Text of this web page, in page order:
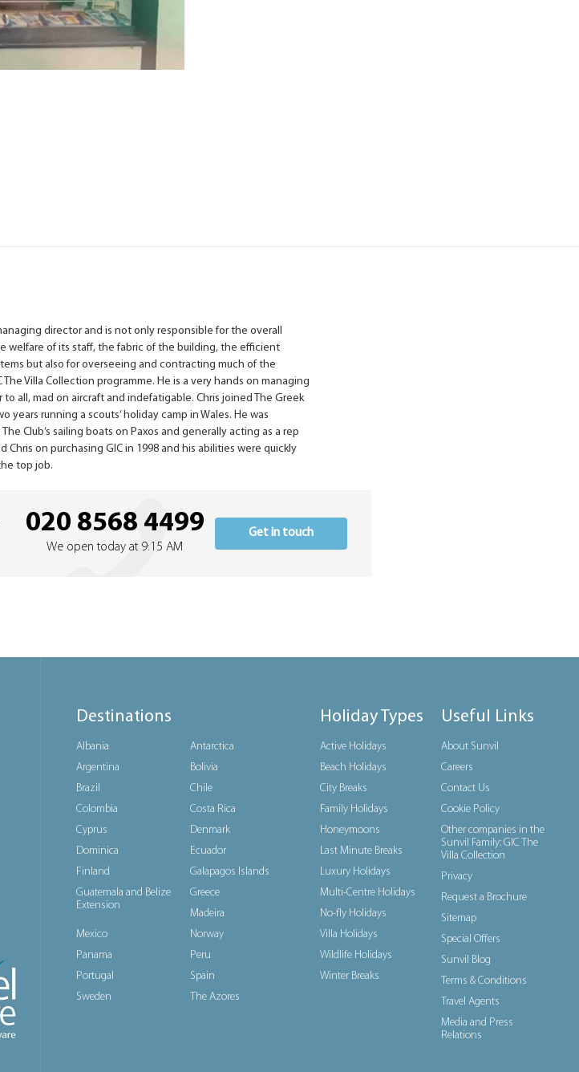
director and is not only responsible for the overall
welfare of its staff, the fabric of the building, the efficient
but also for overseeing and contracting much of the
Villa Collection programme. He is a very hands on managing
all, mad on aircraft and indefatigable. Chris joined The Greek
years running a scouts’ holiday camp in Wales. He was
Club’s sailing boats on Paxos and generally acting as a rep
Chris on purchasing GIC in 1998 and his abilities were quickly
top job.
020 8568 4499
We open today at 9:15 AM
Get in touch
Destinations
Albania
Antarctica
Argentina
Bolivia
Brazil
Chile
Colombia
Costa Rica
Cyprus
Denmark
Dominica
Ecuador
Finland
Galapagos Islands
Guatemala and Belize
Extension
Greece
Madeira
Mexico
Norway
Panama
Peru
Portugal
Spain
Sweden
The Azores
Holiday Types
Active Holidays
Beach Holidays
City Breaks
Family Holidays
Honeymoons
Last Minute Breaks
Luxury Holidays
Multi-Centre Holidays
No-fly Holidays
Villa Holidays
Wildlife Holidays
Winter Breaks
Useful Links
About Sunvil
Careers
Contact Us
Cookie Policy
Other companies in the
Sunvil Family: GIC The
Villa Collection
Privacy
Request a Brochure
Sitemap
Special Offers
Sunvil Blog
Terms & Conditions
Travel Agents
Media and Press
Relations